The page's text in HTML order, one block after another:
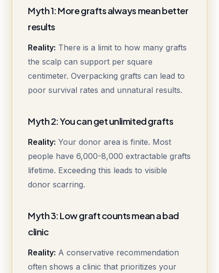
Myth 1: More grafts always mean better
results
Reality: There is a limit to how many grafts
the scalp can support per square
centimeter. Overpacking grafts can lead to
poor survival rates and unnatural results.
Myth 2: You can get unlimited grafts
Reality: Your donor area is finite. Most
people have 6,000-8,000 extractable grafts
lifetime. Exceeding this leads to visible
donor scarring.
Myth 3: Low graft counts mean a bad
clinic
Reality: A conservative recommendation
often shows a clinic that prioritizes your